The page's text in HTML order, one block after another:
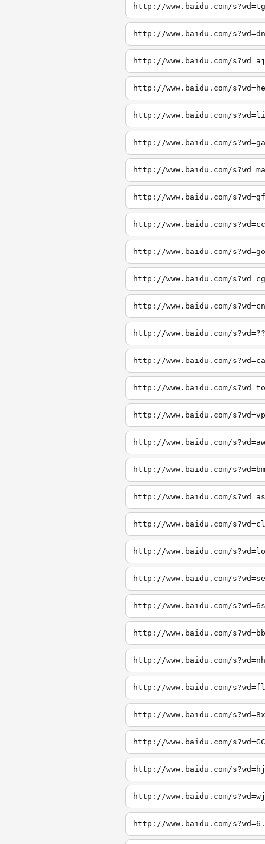
http://www.baidu.com/s?wd=tg
http://www.baidu.com/s?wd=dn
http://www.baidu.com/s?wd=aj
http://www.baidu.com/
http://www.baidu.com/
http://www.baidu.com/
http://www.baidu.com/
http://www.baidu.com/
http://www.baidu.com/
http://www.baidu.com/
http://www.baidu.com/
http://www.baidu.com/
http://www.baidu.com/
http://www.baidu.com/
http://www.baidu.com/
http://www.baidu.com/
http://www.baidu.com/
http://www.baidu.com/
http://www.baidu.com/
http://www.baidu.com/
http://www.baidu.com/
http://www.baidu.com/
http://www.baidu.com/
http://www.baidu.com/
http://www.baidu.com/
http://www.baidu.com/
http://www.baidu.com/
http://www.baidu.com/
http://www.baidu.com/
http://www.baidu.com/
http://www.baidu.com/